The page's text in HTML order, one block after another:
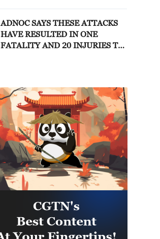
CUSTOMER REQUIREMENTS AS
MUCH AS POSSIBLE
ADNOC SAYS THESE ATTACKS
HAVE RESULTED IN ONE
FATALITY AND 20 INJURIES TO